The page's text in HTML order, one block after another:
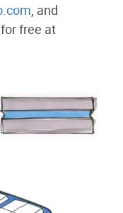
, and
free at